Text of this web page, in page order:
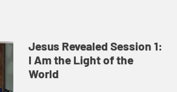
Jesus Revealed Session 1:
I Am the Light of the
World